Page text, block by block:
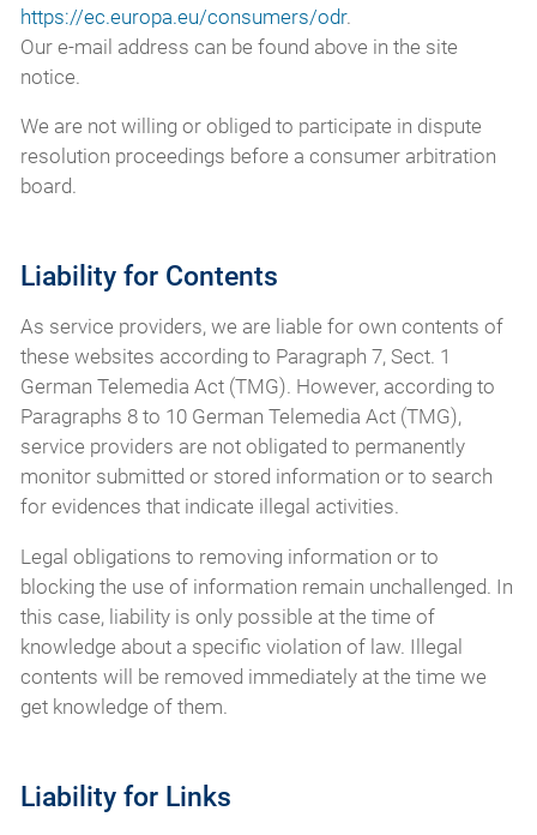
https://ec.europa.eu/consumers/odr.
Our e-mail address can be found above in the site
notice.
We are not willing or obliged to participate in dispute
resolution proceedings before a consumer arbitration
board.
Liability for Contents
As service providers, we are liable for own contents of
these websites according to Paragraph 7, Sect. 1
German Telemedia Act (TMG). However, according to
Paragraphs 8 to 10 German Telemedia Act (TMG),
service providers are not obligated to permanently
monitor submitted or stored information or to search
for evidences that indicate illegal activities.
Legal obligations to removing information or to
blocking the use of information remain unchallenged. In
this case, liability is only possible at the time of
knowledge about a specific violation of law. Illegal
contents will be removed immediately at the time we
get knowledge of them.
Liability for Links